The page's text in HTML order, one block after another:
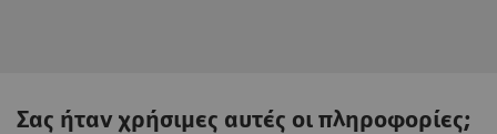
Σας ήταν χρήσιμες αυτές οι πληροφορίες;